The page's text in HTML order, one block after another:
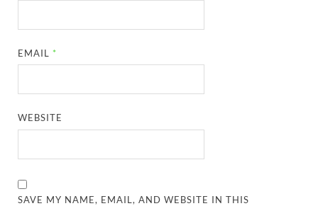
EMAIL *
WEBSITE
SAVE MY NAME, EMAIL, AND WEBSITE IN THIS